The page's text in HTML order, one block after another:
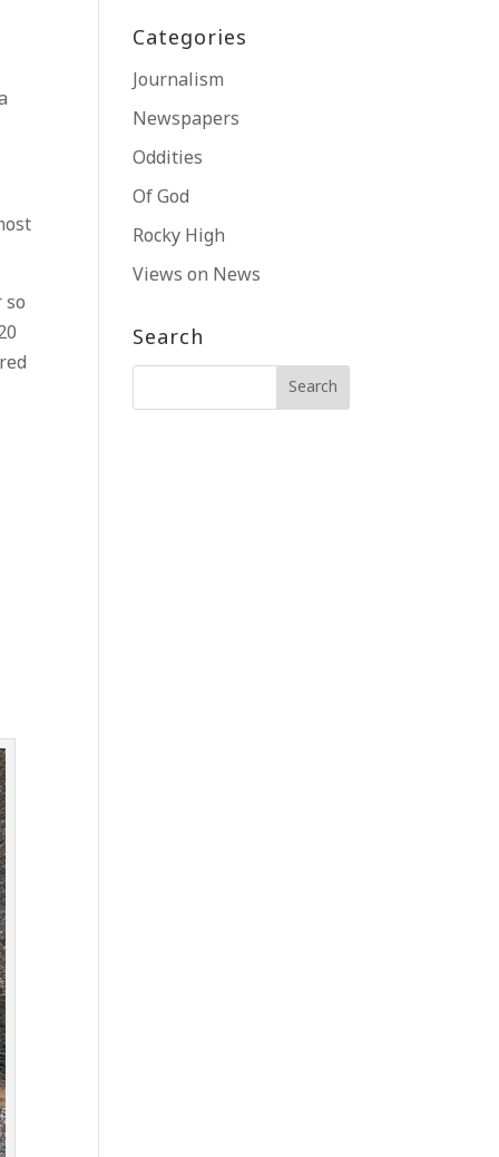
so
Categories
Journalism
Newspapers
Oddities
Of God
Rocky High
Views on News
Search